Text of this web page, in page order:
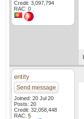
Credit: 3,097,794
RAC: 0
entity
Send message
Joined: 20 Jul 20
Posts: 20
Credit: 32,058,448
RAC: 5